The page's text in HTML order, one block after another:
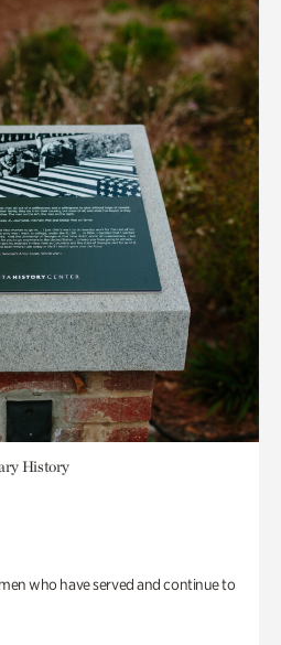
History
who have served and continue to